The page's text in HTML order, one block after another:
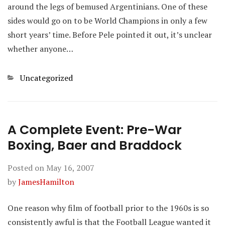
around the legs of bemused Argentinians. One of these
sides would go on to be World Champions in only a few
short years’ time. Before Pele pointed it out, it’s unclear
whether anyone…
Categories
Uncategorized
A Complete Event: Pre-War
Boxing, Baer and Braddock
Posted on May 16, 2007
byJamesHamilton
One reason why film of football prior to the 1960s is so
consistently awful is that the Football League wanted it